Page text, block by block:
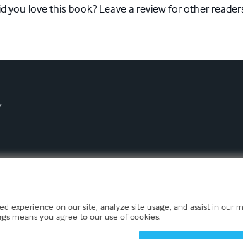
you love this book? Leave a review for other
experience on our site, analyze site usage, and assist in our
means you agree to our use of cookies.